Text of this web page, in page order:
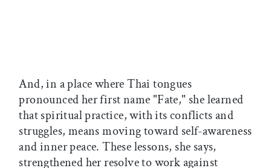
And, in a place where Thai tongues
pronounced her first name "Fate," she learned
that spiritual practice, with its conflicts and
struggles, means moving toward self-awareness
and inner peace. These lessons, she says,
strengthened her resolve to work against